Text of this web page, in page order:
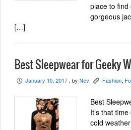
place to
gorgeous
[…]
Best Sleepwear for Geeky
P January 10, 2017 , by Nev K Fashion,
Best
It’s that
cold